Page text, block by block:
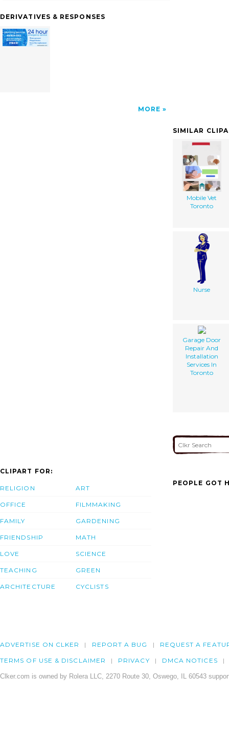
DERIVATIVES & RESPONSES
MORE
SIMILAR
Mobile Vet
Toronto
Nurse
Garage Door
Repair And
Installation
Services In
Toronto
CLIPART FOR:
RELIGION
OFFICE
FAMILY
FRIENDSHIP
LOVE
TEACHING
ARCHITECTURE
ART
FILMMAKING
GARDENING
MATH
SCIENCE
GREEN
CYCLISTS
PEOPLE GOT
ADVERTISE ON CLKER REPORT A BUG REQUEST A
TERMS OF USE & DISCLAIMER PRIVACY DMCA NOTICES
Clker.com is owned by Rolera LLC, 2270 Route 30, Oswego, IL 60543